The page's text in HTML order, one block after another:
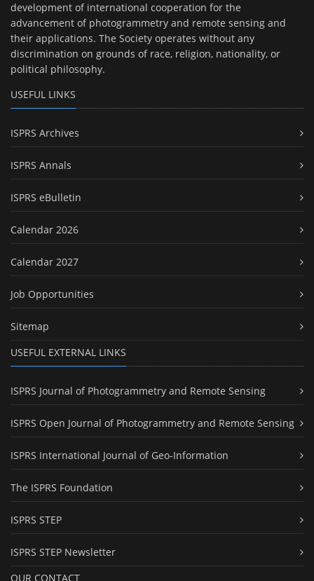
development of international cooperation for the
advancement of photogrammetry and remote sensing and
their applications. The Society operates without any
discrimination on grounds of race, religion, nationality, or
political philosophy.
USEFUL LINKS
ISPRS Archives
ISPRS Annals
ISPRS eBulletin
Calendar 2026
Calendar 2027
Job Opportunities
Sitemap
USEFUL EXTERNAL LINKS
ISPRS Journal of Photogrammetry and Remote Sensing
ISPRS Open Journal of Photogrammetry and Remote Sensing
ISPRS International Journal of Geo-Information
The ISPRS Foundation
ISPRS STEP
ISPRS STEP Newsletter
OUR CONTACT